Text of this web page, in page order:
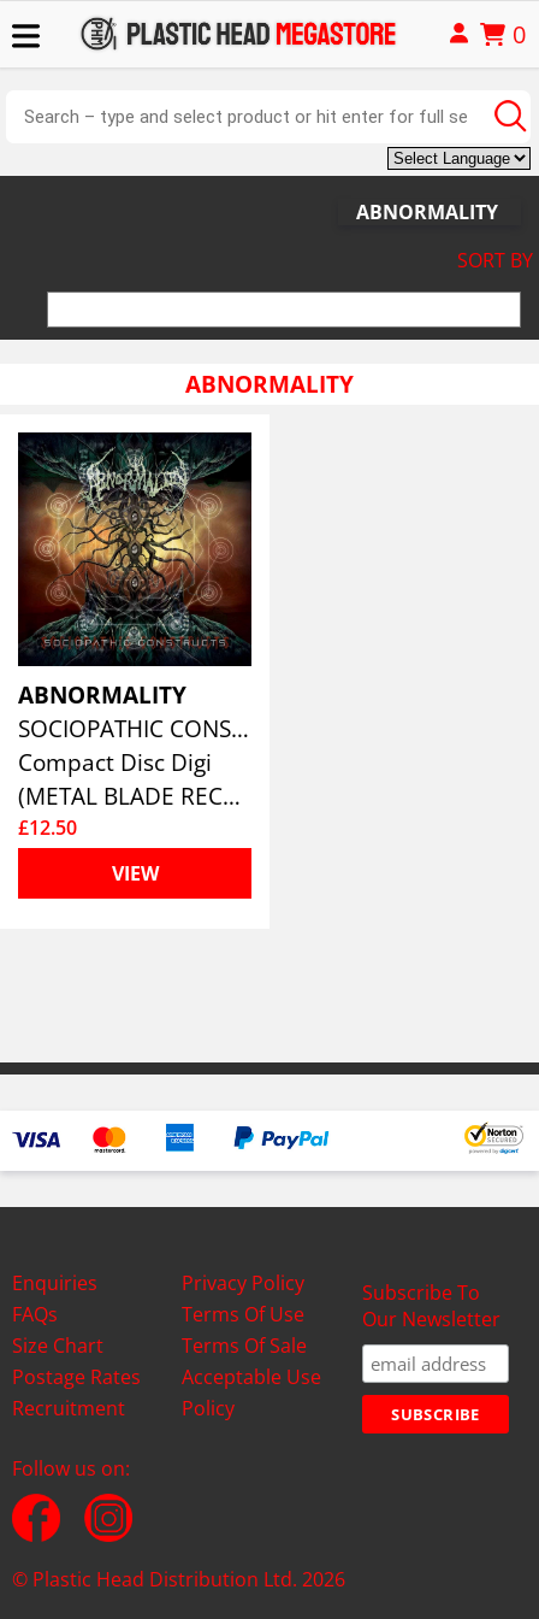
0
ABNORMALITY
SORT BY
ABNORMALITY
ABNORMALITY
SOCIOPATHIC CONSTRUCTS (LTD.DIGI)
Compact Disc Digi
(METAL BLADE RECORDS)
£12.50
VIEW
Enquiries
FAQs
Size Chart
Postage Rates
Recruitment
Privacy Policy
Terms Of Use
Terms Of Sale
Acceptable Use
Policy
Subscribe To
Our Newsletter
Follow us on:
© Plastic Head Distribution Ltd. 2026